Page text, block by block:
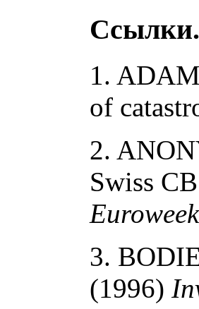
Ссылки.
1.
of
2.
Swiss
Euroweek
3.
(1996)